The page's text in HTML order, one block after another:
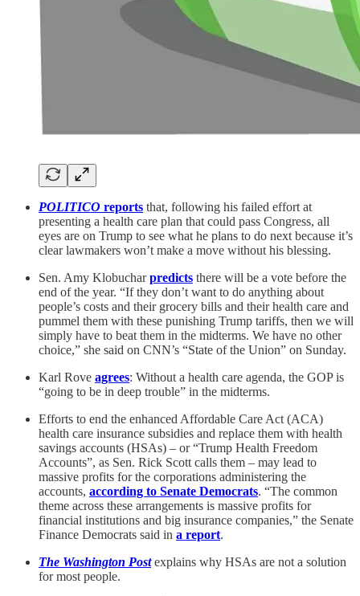
POLITICO reports that, following his failed effort at
presenting a health care plan that could pass Congress, all
eyes are on Trump to see what he plans to do next because it’s
clear lawmakers won’t make a move without his blessing.
Sen. Amy Klobucharpredicts there will be a vote before the
end of the year. “If they don’t want to do anything about
people’s costs and their grocery bills and their health care and
pummel them with these punishing Trump tariffs, then we will
simply have to beat them in the midterms. We have no other
choice,” she said on CNN’s “State of the Union” on Sunday.
Karl Rove agrees: Without a health care agenda, the GOP is
“going to be in deep trouble” in the midterms.
Efforts to end the enhanced Affordable Care Act (ACA)
health care insurance subsidies and replace them with health
savings accounts (HSAs) – or “Trump Health Freedom
Accounts”, as Sen. Rick Scott calls them – may lead to
massive profits for the corporations administering the
accounts, according to Senate Democrats. “The common
theme across these arrangements is massive profits for
financial institutions and big insurance companies,” the Senate
Finance Democrats said in a report.
The Washington Postexplains why HSAs are not a solution
for most people.